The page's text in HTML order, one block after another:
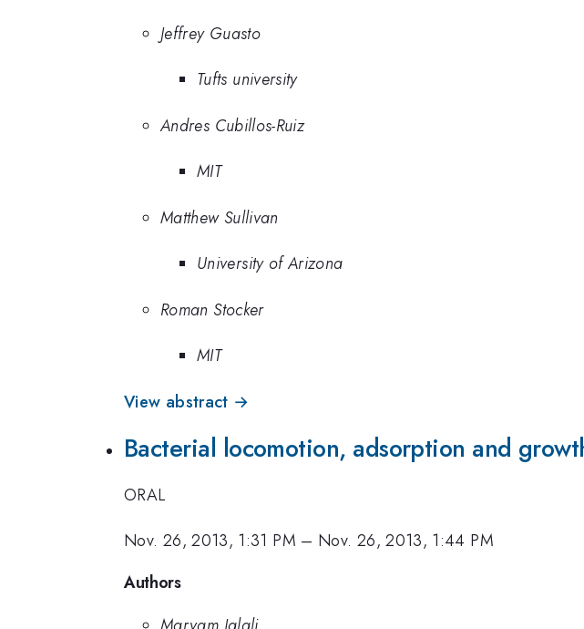
Jeffrey Guasto
Tufts university
Andres Cubillos-Ruiz
MIT
Matthew Sullivan
University of Arizona
Roman Stocker
MIT
View abstract →
Bacterial locomotion, adsorption and
ORAL
Nov. 26, 2013, 1:31 PM – Nov. 26, 2013, 1:44 PM
Authors